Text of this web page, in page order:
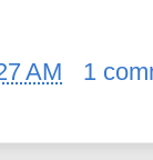
AM
1